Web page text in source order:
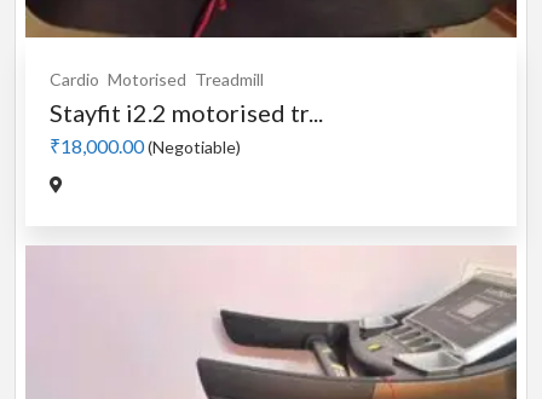
Cardio Motorised Treadmill
Stayfit i2.2 motorised tr...
₹18,000.00(Negotiable)